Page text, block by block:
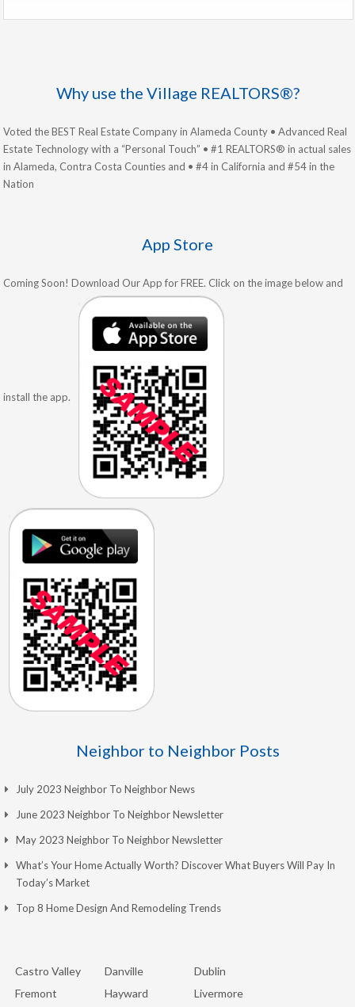
Why use the Village REALTORS®?
Voted the BEST Real Estate Company in Alameda County • Advanced Real
Estate Technology with a “Personal Touch” • #1 REALTORS® in actual sales
in Alameda, Contra Costa Counties and • #4 in California and #54 in the
Nation
App Store
Coming Soon! Download Our App for FREE. Click on the image below and
install the app.
Neighbor to Neighbor Posts
July 2023 Neighbor To Neighbor News
June 2023 Neighbor To Neighbor Newsletter
May 2023 Neighbor To Neighbor Newsletter
What’s Your Home Actually Worth? Discover What Buyers Will Pay In
Today’s Market
Top 8 Home Design And Remodeling Trends
Castro Valley Danville
Dublin
Fremont
Hayward
Livermore